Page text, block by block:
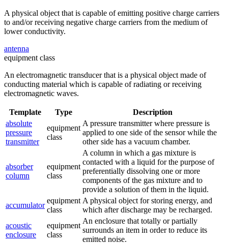
A physical object that is capable of emitting positive charge carriers
to and/or receiving negative charge carriers from the medium of
lower conductivity.
antenna
equipment class
An electromagnetic transducer that is a physical object made of
conducting material which is capable of radiating or receiving
electromagnetic waves.
Template Type
Description
absolute
pressure
transmitter
equipment
class
A pressure transmitter where pressure is
applied to one side of the sensor while the
other side has a vacuum chamber.
absorber
column
equipment
class
A column in which a gas mixture is
contacted with a liquid for the purpose of
preferentially dissolving one or more
components of the gas mixture and to
provide a solution of them in the liquid.
accumulator
equipment
class
A physical object for storing energy, and
which after discharge may be recharged.
acoustic
enclosure
equipment
class
An enclosure that totally or partially
surrounds an item in order to reduce its
emitted noise.